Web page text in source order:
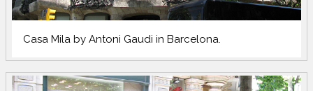
Casa Mila by Antoni Gaudi in Barcelona.